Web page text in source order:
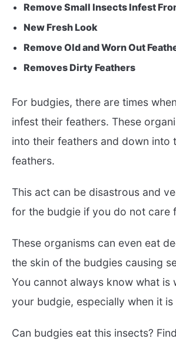
Remove Small Insects Infest
New Fresh Look
Remove Old and Worn Out
Removes Dirty Feathers
For budgies, there are times
infest their feathers. These
into their feathers and down into
feathers.
This act can be disastrous and
for the budgie if you do not care
These organisms can even eat
the skin of the budgies causing
You cannot always know what is
your budgie, especially when it
Can budgies eat this insects?